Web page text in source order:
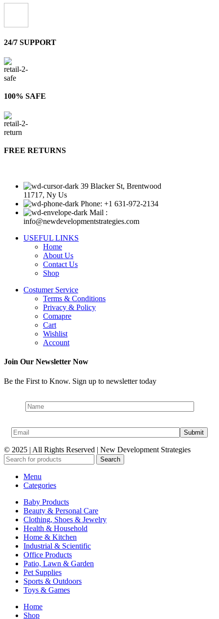
24/7 SUPPORT
100% SAFE
FREE RETURNS
39 Blacker St, Brentwood
11717, Ny Us
Phone: +1 631-972-2134
Mail :
info@newdevelopmentstrategies.com
USEFUL LINKS
Home
About Us
Contact Us
Shop
Costumer Service
Terms & Conditions
Privacy & Policy
Comapre
Cart
Wishlist
Account
Join Our Newsletter Now
Be the First to Know. Sign up to newsletter today
© 2025 | All Rights Reserved | New Development Strategies
Search
Menu
Categories
Baby Products
Beauty & Personal Care
Clothing, Shoes & Jewelry
Health & Household
Home & Kitchen
Industrial & Scientific
Office Products
Patio, Lawn & Garden
Pet Supplies
Sports & Outdoors
Toys & Games
Home
Shop